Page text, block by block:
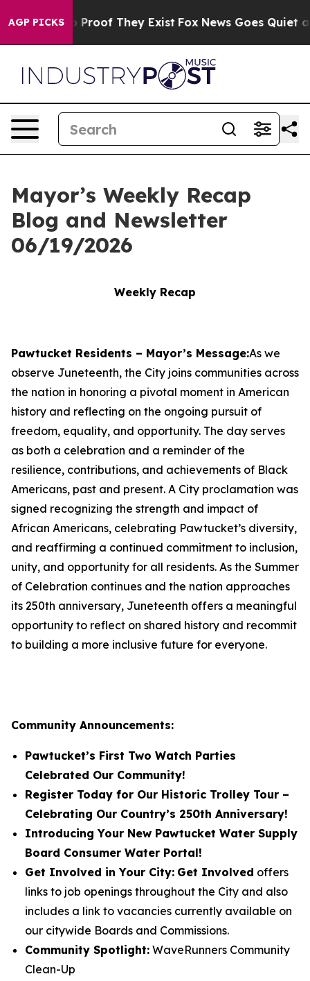
AGP PICKS
Offers no Proof They Exist Fox News Goes Quiet as
Mayor’s Weekly Recap
Blog and Newsletter
06/19/2026
Weekly Recap
Pawtucket Residents – Mayor’s Message:As we
observe Juneteenth, the City joins communities across
the nation in honoring a pivotal moment in American
history and reflecting on the ongoing pursuit of
freedom, equality, and opportunity. The day serves
as both a celebration and a reminder of the
resilience, contributions, and achievements of Black
Americans, past and present. A City proclamation was
signed recognizing the strength and impact of
African Americans, celebrating Pawtucket’s diversity,
and reaffirming a continued commitment to inclusion,
unity, and opportunity for all residents. As the Summer
of Celebration continues and the nation approaches
its 250th anniversary, Juneteenth offers a meaningful
opportunity to reflect on shared history and recommit
to building a more inclusive future for everyone.
Community Announcements:
Pawtucket’s First Two Watch Parties
Celebrated Our Community!
Register Today for Our Historic Trolley Tour –
Celebrating Our Country’s 250th Anniversary!
Introducing Your New Pawtucket Water Supply
Board Consumer Water Portal!
Get Involved in Your City: Get Involved offers
links to job openings throughout the City and also
includes a link to vacancies currently available on
our citywide Boards and Commissions.
Community Spotlight: WaveRunners Community
Clean-Up